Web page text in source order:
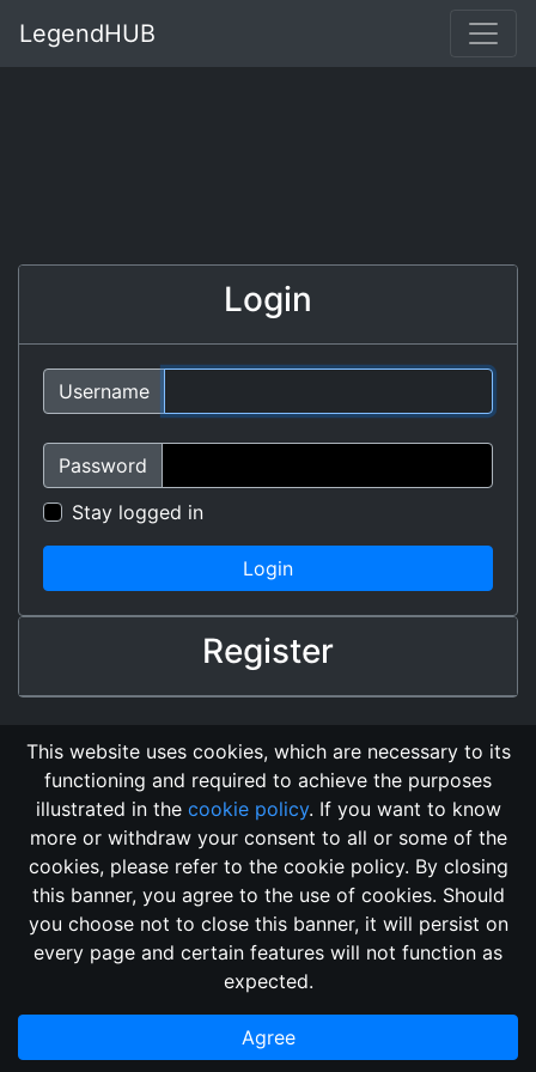
LegendHUB
Login
Username
Password
Stay logged in
Login
Register
Changelog Send Feedback
Cookie Policy
GitHub Repository
2018, its content, and its creators are not
associated, nor affiliated, with the LegendMUD immortal staff.
information posted and listed may be incorrect.
This website uses cookies, which are necessary to its
functioning and required to achieve the purposes
illustrated in the cookie policy. If you want to know
more or withdraw your consent to all or some of the
cookies, please refer to the cookie policy. By closing
this banner, you agree to the use of cookies. Should
you choose not to close this banner, it will persist on
every page and certain features will not function as
expected.
Agree